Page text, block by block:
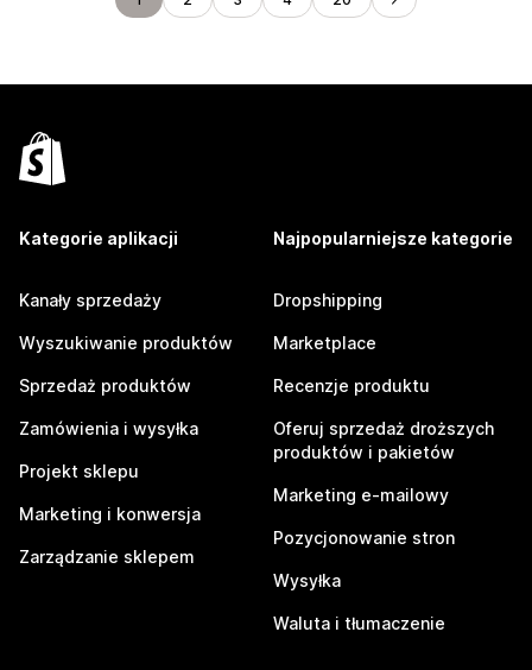
Kategorie aplikacji
Kanały sprzedaży
Wyszukiwanie produktów
Sprzedaż produktów
Zamówienia i wysyłka
Projekt sklepu
Marketing i konwersja
Zarządzanie sklepem
Najpopularniejsze kategorie
Dropshipping
Marketplace
Recenzje produktu
Oferuj sprzedaż droższych
produktów i pakietów
Marketing e-mailowy
Pozycjonowanie stron
Wysyłka
Waluta i tłumaczenie